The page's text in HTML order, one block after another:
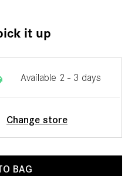
it up
Available 2 - 3 days
Change store
BAG